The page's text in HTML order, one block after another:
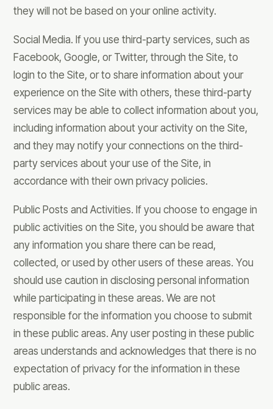
they will not be based on your online activity.
Social Media. If you use third-party services, such as
Facebook, Google, or Twitter, through the Site, to
login to the Site, or to share information about your
experience on the Site with others, these third-party
services may be able to collect information about you,
including information about your activity on the Site,
and they may notify your connections on the third-
party services about your use of the Site, in
accordance with their own privacy policies.
Public Posts and Activities. If you choose to engage in
public activities on the Site, you should be aware that
any information you share there can be read,
collected, or used by other users of these areas. You
should use caution in disclosing personal information
while participating in these areas. We are not
responsible for the information you choose to submit
in these public areas. Any user posting in these public
areas understands and acknowledges that there is no
expectation of privacy for the information in these
public areas.